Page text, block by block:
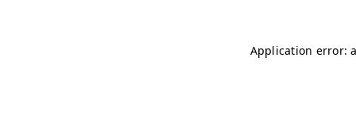
Application error: